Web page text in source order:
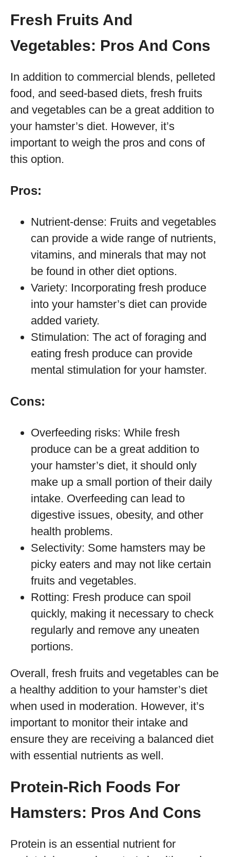
Fresh Fruits And
Vegetables: Pros And Cons
In addition to commercial blends, pelleted
food, and seed-based diets, fresh fruits
and vegetables can be a great addition to
your hamster’s diet. However, it’s
important to weigh the pros and cons of
this option.
Pros:
Nutrient-dense: Fruits and vegetables
can provide a wide range of nutrients,
vitamins, and minerals that may not
be found in other diet options.
Variety: Incorporating fresh produce
into your hamster’s diet can provide
added variety.
Stimulation: The act of foraging and
eating fresh produce can provide
mental stimulation for your hamster.
Cons:
Overfeeding risks: While fresh
produce can be a great addition to
your hamster’s diet, it should only
make up a small portion of their daily
intake. Overfeeding can lead to
digestive issues, obesity, and other
health problems.
Selectivity: Some hamsters may be
picky eaters and may not like certain
fruits and vegetables.
Rotting: Fresh produce can spoil
quickly, making it necessary to check
regularly and remove any uneaten
portions.
Overall, fresh fruits and vegetables can be
a healthy addition to your hamster’s diet
when used in moderation. However, it’s
important to monitor their intake and
ensure they are receiving a balanced diet
with essential nutrients as well.
Protein-Rich Foods For
Hamsters: Pros And Cons
Protein is an essential nutrient for